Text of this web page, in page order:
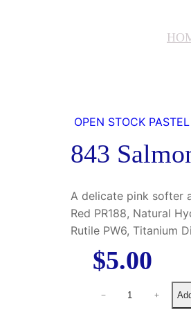
OPEN STOCK PASTEL
843
A delicate pink softer
Red PR188, Natural
Rutile PW6, Titanium
$5.00
− +